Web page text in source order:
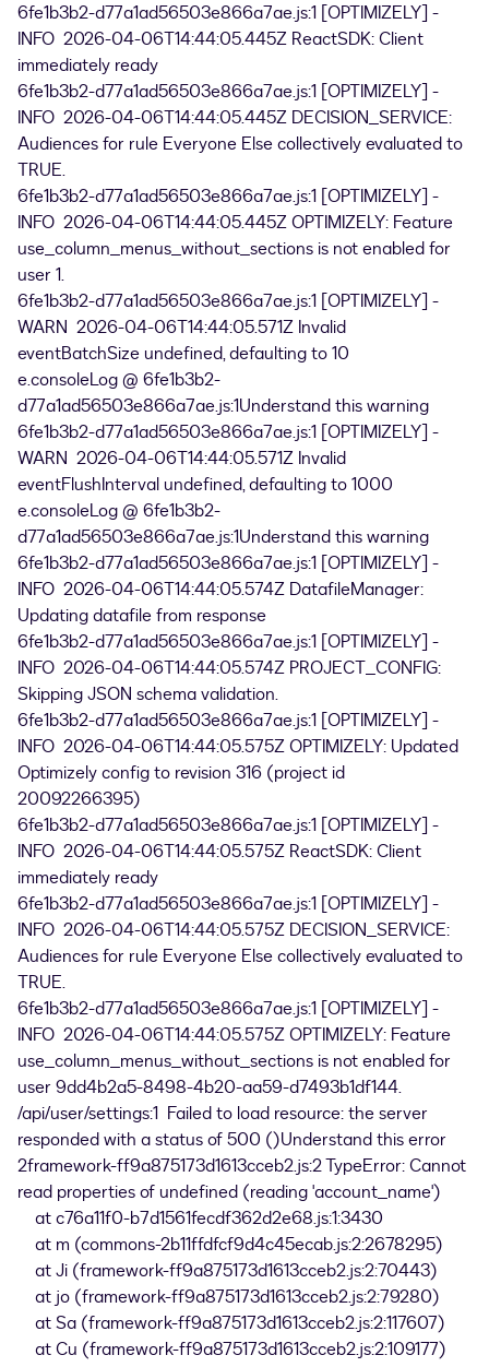
6fe1b3b2-d77a1ad56503e866a7ae.js:1 [OPTIMIZELY] -
INFO 2026-04-06T14:44:05.445Z ReactSDK: Client
immediately ready
6fe1b3b2-d77a1ad56503e866a7ae.js:1 [OPTIMIZELY] -
INFO 2026-04-06T14:44:05.445Z DECISION_SERVICE:
Audiences for rule Everyone Else collectively evaluated to
TRUE.
6fe1b3b2-d77a1ad56503e866a7ae.js:1 [OPTIMIZELY] -
INFO 2026-04-06T14:44:05.445Z OPTIMIZELY: Feature
use_column_menus_without_sections is not enabled for
user 1.
6fe1b3b2-d77a1ad56503e866a7ae.js:1 [OPTIMIZELY] -
WARN 2026-04-06T14:44:05.571Z Invalid
eventBatchSize undefined, defaulting to 10
e.consoleLog @ 6fe1b3b2-
d77a1ad56503e866a7ae.js:1Understand this warning
6fe1b3b2-d77a1ad56503e866a7ae.js:1 [OPTIMIZELY] -
WARN 2026-04-06T14:44:05.571Z Invalid
eventFlushInterval undefined, defaulting to 1000
e.consoleLog @ 6fe1b3b2-
d77a1ad56503e866a7ae.js:1Understand this warning
6fe1b3b2-d77a1ad56503e866a7ae.js:1 [OPTIMIZELY] -
INFO 2026-04-06T14:44:05.574Z DatafileManager:
Updating datafile from response
6fe1b3b2-d77a1ad56503e866a7ae.js:1 [OPTIMIZELY] -
INFO 2026-04-06T14:44:05.574Z PROJECT_CONFIG:
Skipping JSON schema validation.
6fe1b3b2-d77a1ad56503e866a7ae.js:1 [OPTIMIZELY] -
INFO 2026-04-06T14:44:05.575Z OPTIMIZELY: Updated
Optimizely config to revision 316 (project id
20092266395)
6fe1b3b2-d77a1ad56503e866a7ae.js:1 [OPTIMIZELY] -
INFO 2026-04-06T14:44:05.575Z ReactSDK: Client
immediately ready
6fe1b3b2-d77a1ad56503e866a7ae.js:1 [OPTIMIZELY] -
INFO 2026-04-06T14:44:05.575Z DECISION_SERVICE:
Audiences for rule Everyone Else collectively evaluated to
TRUE.
6fe1b3b2-d77a1ad56503e866a7ae.js:1 [OPTIMIZELY] -
INFO 2026-04-06T14:44:05.575Z OPTIMIZELY: Feature
use_column_menus_without_sections is not enabled for
user 9dd4b2a5-8498-4b20-aa59-d7493b1df144.
/api/user/settings:1 Failed to load resource: the server
responded with a status of 500 ()Understand this error
2framework-ff9a875173d1613cceb2.js:2 TypeError: Cannot
read properties of undefined (reading 'account_name')
at c76a11f0-b7d1561fecdf362d2e68.js:1:3430
at m (commons-2b11ffdfcf9d4c45ecab.js:2:2678295)
at Ji (framework-ff9a875173d1613cceb2.js:2:70443)
at jo (framework-ff9a875173d1613cceb2.js:2:79280)
at Sa (framework-ff9a875173d1613cceb2.js:2:117607)
at Cu (framework-ff9a875173d1613cceb2.js:2:109177)